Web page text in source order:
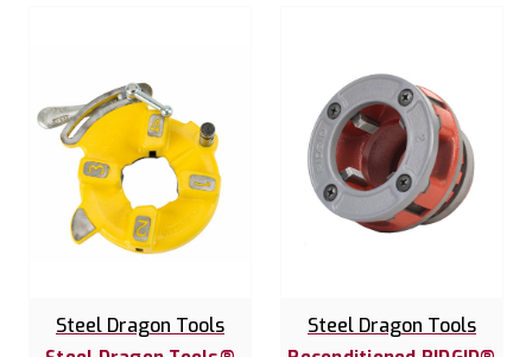
Steel Dragon Tools Steel Dragon Tools